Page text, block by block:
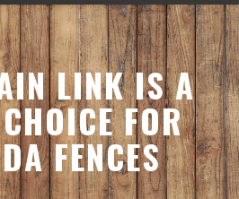
LINK IS A
FOR
FENCES